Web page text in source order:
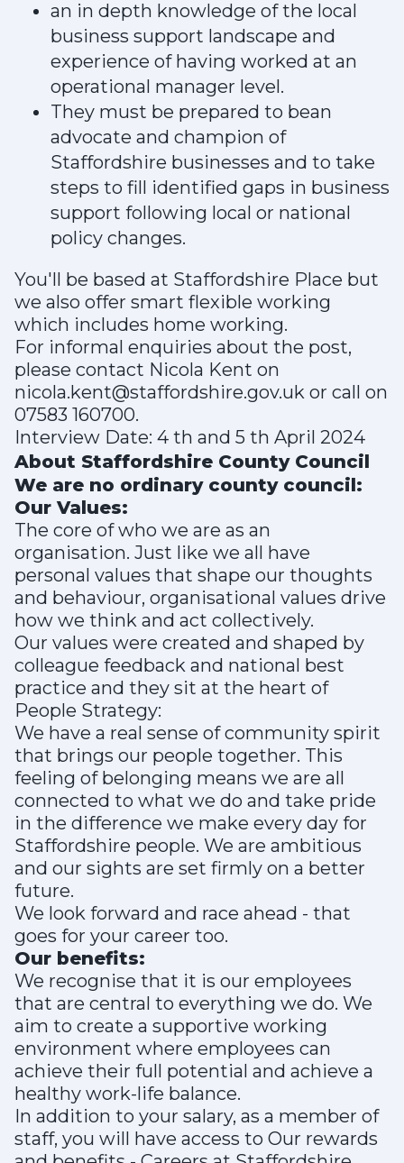
an in depth knowledge of the local
business support landscape and
experience of having worked at an
operational manager level.
They must be prepared to bean
advocate and champion of
Staffordshire businesses and to take
steps to fill identified gaps in business
support following local or national
policy changes.
You'll be based at Staffordshire Place but
we also offer smart flexible working
which includes home working.
For informal enquiries about the post,
please contact Nicola Kent on
nicola.kent@staffordshire.gov.uk or call on
07583 160700.
Interview Date: 4 th and 5 th April 2024
About Staffordshire County Council
We are no ordinary county council:
Our Values:
The core of who we are as an
organisation. Just like we all have
personal values that shape our thoughts
and behaviour, organisational values drive
how we think and act collectively.
Our values were created and shaped by
colleague feedback and national best
practice and they sit at the heart of
People Strategy:
We have a real sense of community spirit
that brings our people together. This
feeling of belonging means we are all
connected to what we do and take pride
in the difference we make every day for
Staffordshire people. We are ambitious
and our sights are set firmly on a better
future.
We look forward and race ahead - that
goes for your career too.
Our benefits:
We recognise that it is our employees
that are central to everything we do. We
aim to create a supportive working
environment where employees can
achieve their full potential and achieve a
healthy work-life balance.
In addition to your salary, as a member of
staff, you will have access to Our rewards